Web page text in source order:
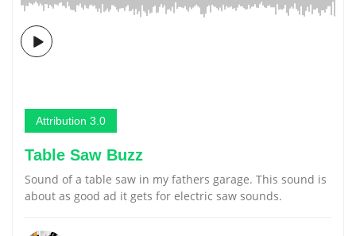
Attribution 3.0
Table Saw Buzz
Sound of a table saw in my fathers garage. This sound is
about as good ad it gets for electric saw sounds.